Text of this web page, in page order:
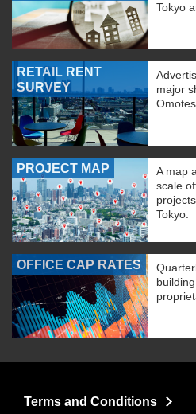
Tokyo
RETAIL RENT
SURVEY
major
PROJECT MAP
A map
scale
Tokyo.
OFFICE CAP RATES
Terms and Conditions